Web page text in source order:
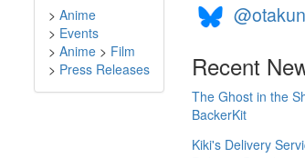
> Anime
> Events
> Anime > Film
> Press Releases Recent
The Ghost in the
BackerKit
Kiki's Delivery